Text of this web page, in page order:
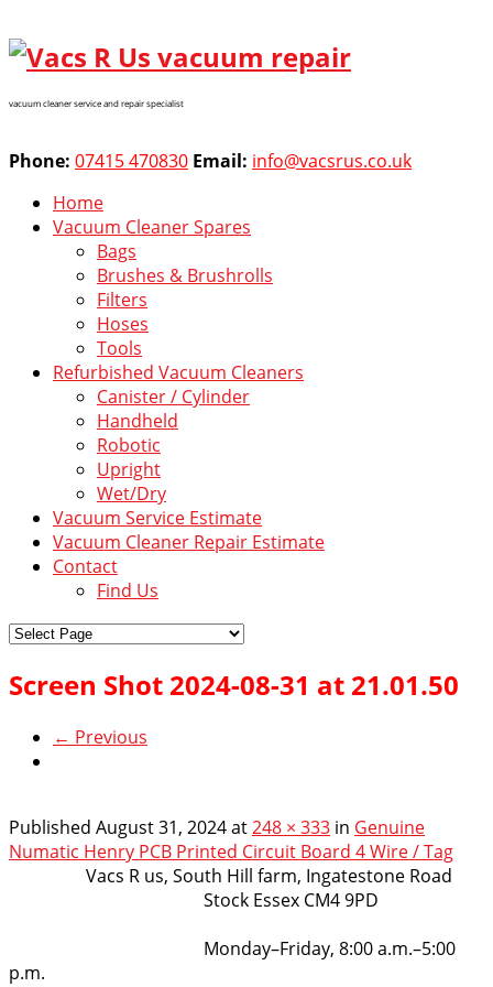
vacuum cleaner service and repair specialist
Phone: 07415 470830 Email: info@vacsrus.co.uk
Home
Vacuum Cleaner Spares
Bags
Brushes & Brushrolls
Filters
Hoses
Tools
Refurbished Vacuum Cleaners
Canister / Cylinder
Handheld
Robotic
Upright
Wet/Dry
Vacuum Service Estimate
Vacuum Cleaner Repair Estimate
Contact
Find Us
Screen Shot 2024-08-31 at 21.01.50
← Previous
Published August 31, 2024at248 × 333 in Genuine
Numatic Henry PCB Printed Circuit Board 4 Wire / Tag
Vacs R us, South Hill farm, Ingatestone Road
Stock Essex CM4 9PD
Monday–Friday, 8:00 a.m.–5:00
p.m.